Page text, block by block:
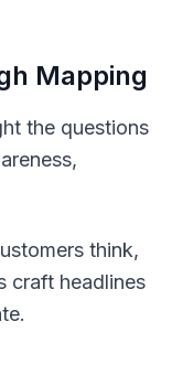
Mapping
the questions
think,
craft headlines